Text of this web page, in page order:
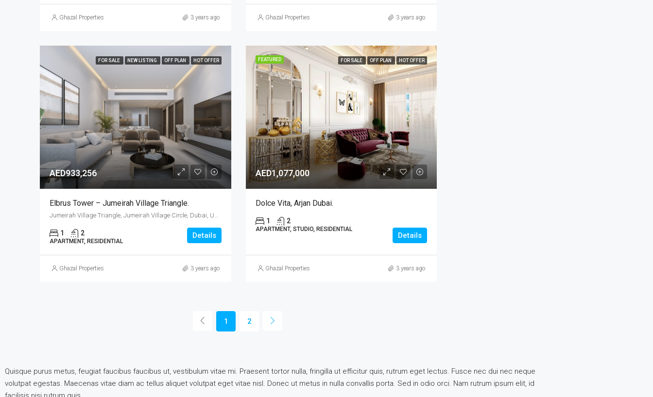
Ghazal Properties 3 years ago Ghazal Properties 3 years ago
FOR SALE NEW LISTING OFF PLAN HOT OFFER
AED933,256
Elbrus Tower – Jumeirah Village Triangle.
1 2
APARTMENT, RESIDENTIAL
Details
Ghazal Properties 3 years ago
FEATURED FOR SALE OFF PLAN HOT OFFER
AED1,077,000
Dolce Vita, Arjan Dubai.
1 2
APARTMENT, STUDIO, RESIDENTIAL
Details
Ghazal Properties 3 years ago
1 2
Quisque purus metus, feugiat faucibus faucibus ut, vestibulum vitae mi. Praesent tortor nulla, fringilla ut efficitur quis, rutrum eget lectus. Fusce nec dui nec neque
volutpat egestas. Maecenas vitae diam ac tellus aliquet volutpat eget vitae nisl. Donec ut metus in nulla convallis porta. Sed in odio orci. Nam rutrum ipsum elit, id